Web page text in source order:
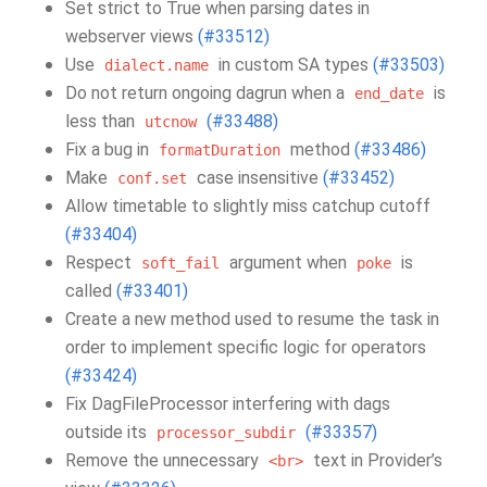
Set strict to True when parsing dates in
webserver views (#33512)
Use
dialect.name in custom SA types (#33503)
Do not return ongoing dagrun when a
end_date is
less than
utcnow (#33488)
Fix a bug in
formatDuration method (#33486)
Make
conf.set case insensitive (#33452)
Allow timetable to slightly miss catchup cutoff
(#33404)
Respect
soft_fail argument when poke is
called (#33401)
Create a new method used to resume the task in
order to implement specific logic for operators
(#33424)
Fix DagFileProcessor interfering with dags
outside its
processor_subdir (#33357)
Remove the unnecessary <br>
text in Provider’s